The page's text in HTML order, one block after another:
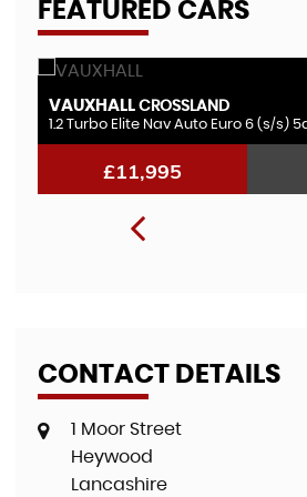
FEATURED CARS
VAUXHALL CROSSLAND
1.2 Turbo Elite Nav Auto Euro 6 (s/s)
£11,995
CONTACT DETAILS
1 Moor Street
Heywood
Lancashire